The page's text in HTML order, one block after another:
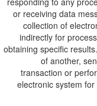
or receiving data
collection of
indirectly for
obtaining specific
of another,
transaction or
electronic system